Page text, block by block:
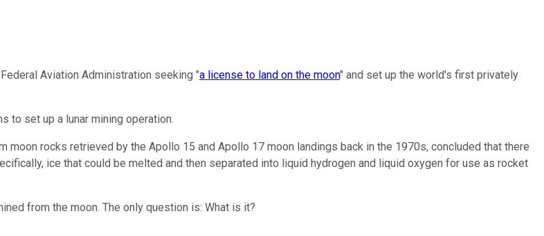
Aviation Administration seeking "a license to land on the moon" and set up the world's first privately
to set up a lunar mining operation.
rocks retrieved by the Apollo 15 and Apollo 17 moon landings back in the 1970s, concluded that there
ice that could be melted and then separated into liquid hydrogen and liquid oxygen for use as rocket
from the moon. The only question is: What is it?